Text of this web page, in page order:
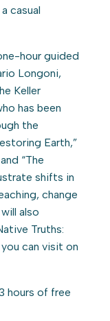
casual
hour guided
Longoni,
Keller
has been
the
Earth,”
“The
shifts in
change
also
Truths:
can visit on
hours of free